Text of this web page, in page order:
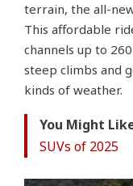
terrain, the all-
This affordable
channels up to
steep climbs and
kinds of weather.
You Might
SUVs of 2025